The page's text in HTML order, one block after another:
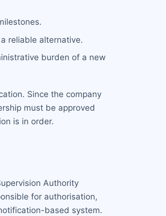
reliable alternative.
burden of a new
Since the company
must be approved
is in order.
Authority
for authorisation,
based system.